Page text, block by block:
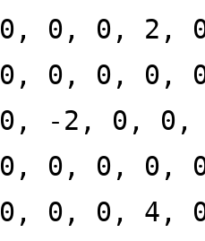
0, 0, 0, 2,
0, 0, 0, 0,
0, -2, 0,
0, 0, 0, 0,
0, 0, 0, 4,